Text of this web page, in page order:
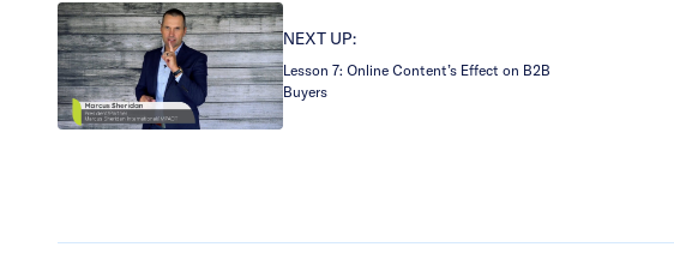
NEXT UP:
Lesson 7: Online Content’s Effect on B2B
Buyers